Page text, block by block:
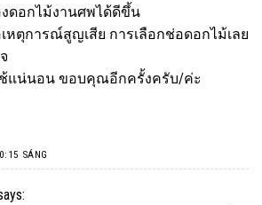
งดอกไม้งานศพได้ดีขึ้น
เหตุการณ์สูญเสีย การเลือกช่อดอกไม้เลย
ช้แน่นอน ขอบคุณอีกครั้งครับ/ค่ะ
SÁNG